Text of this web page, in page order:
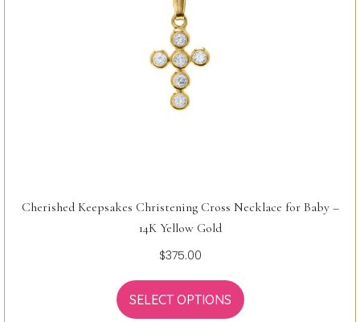
Cherished Keepsakes Christening Cross Necklace for Baby –
14K Yellow Gold
$375.00
SELECT OPTIONS